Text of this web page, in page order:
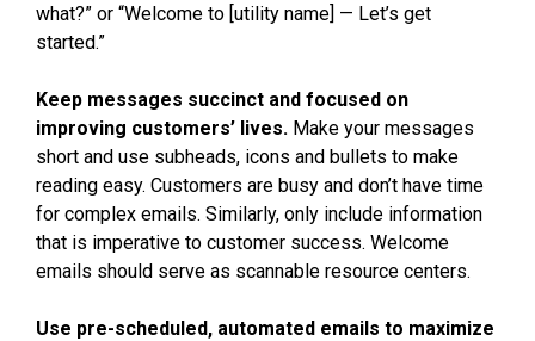
what?” or “Welcome to [utility name] — Let’s get
started.”
Keep messages succinct and focused on
improving customers’ lives. Make your messages
short and use subheads, icons and bullets to make
reading easy. Customers are busy and don’t have time
for complex emails. Similarly, only include information
that is imperative to customer success. Welcome
emails should serve as scannable resource centers.
Use pre-scheduled, automated emails to maximize